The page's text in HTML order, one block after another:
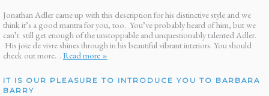
Jonathan Adler came up with this description for his distinctive style and we
think it’s a good mantra for you, too. You’ve probably heard of him, but we
can’t still get enough of the unstoppable and unquestionably talented Adler.
His joie de vivre shines through in his beautiful vibrant interiors. You should
check out more… Read more »
IT IS OUR PLEASURE TO INTRODUCE YOU TO BARBARA
BARRY